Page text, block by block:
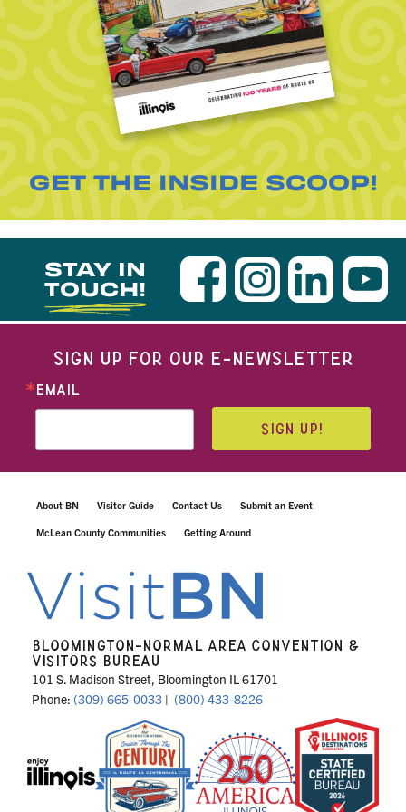
GET THE INSIDE SCOOP!
STAY IN
TOUCH!
SIGN UP FOR OUR E-NEWSLETTER
EMAIL
SIGN UP!
About BN Visitor Guide Contact Us Submit an Event
McLean County Communities Getting Around
BLOOMINGTON-NORMAL AREA CONVENTION &
VISITORS BUREAU
101 S. Madison Street, Bloomington IL 61701
Phone: (309) 665-0033 | (800) 433-8226